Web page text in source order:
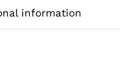
information